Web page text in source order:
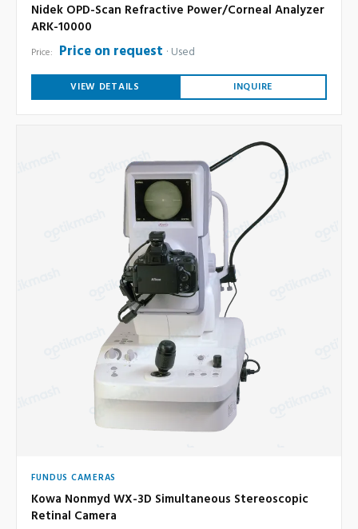
Nidek OPD-Scan Refractive Power/Corneal Analyzer
ARK-10000
Price: Price on request Used
VIEW DETAILS INQUIRE
FUNDUS CAMERAS
Kowa Nonmyd WX-3D Simultaneous Stereoscopic
Retinal Camera